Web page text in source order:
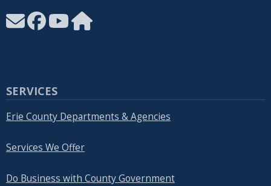
SERVICES
Erie County Departments & Agencies
Services We Offer
Do Business with County Government